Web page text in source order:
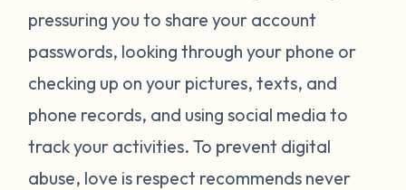
pressuring you to share your account
passwords, looking through your phone or
checking up on your pictures, texts, and
phone records, and using social media to
track your activities. To prevent digital
abuse, love is respect recommends never